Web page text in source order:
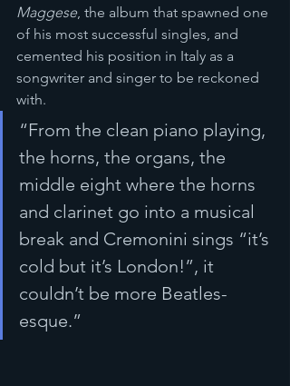
Maggese, the album that spawned one
of his most successful singles, and
cemented his position in Italy as a
songwriter and singer to be reckoned
with.
“From the clean piano playing,
the horns, the organs, the
middle eight where the horns
and clarinet go into a musical
break and Cremonini sings “it’s
cold but it’s London!”, it
couldn’t be more Beatles-
esque.”